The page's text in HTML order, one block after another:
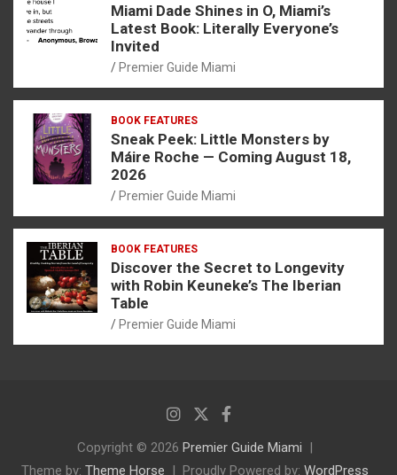
Miami Dade Shines in O, Miami’s
Latest Book: Literally Everyone’s
Invited
Premier Guide Miami
BOOK FEATURES
Sneak Peek: Little Monsters by
Máire Roche — Coming August 18,
2026
Premier Guide Miami
BOOK FEATURES
Discover the Secret to Longevity
with Robin Keuneke’s The Iberian
Table
Premier Guide Miami
Copyright © 2026 Premier Guide Miami
Theme by: Theme Horse Proudly Powered by: WordPress